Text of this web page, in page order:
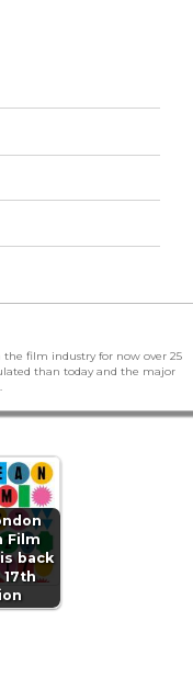
film industry for now over 25
than today and the major
Film
back